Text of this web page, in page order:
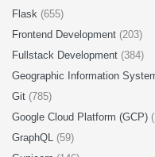
Flask (655)
Frontend Development (203)
Fullstack Development (384)
Geographic Information
Git (785)
Google Cloud Platform (GCP)
GraphQL (59)